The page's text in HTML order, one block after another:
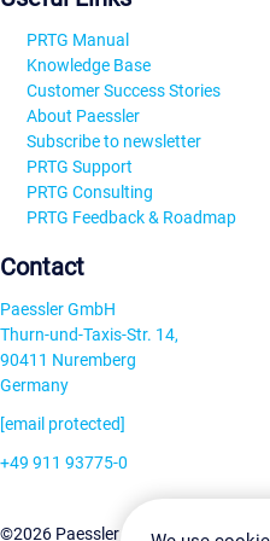
PRTG Manual
Knowledge Base
Customer Success Stories
About Paessler
Subscribe to newsletter
PRTG Support
PRTG Consulting
PRTG Feedback & Roadmap
Contact
Paessler GmbH
Thurn-und-Taxis-Str. 14,
90411 Nuremberg
Germany
[email protected]
+49 911 93775-0
©2026 Paessler GmbHTerms &